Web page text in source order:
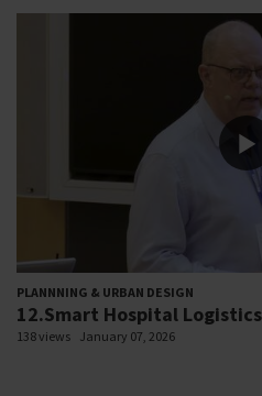
PLANNNING & URBAN DESIGN
12.Smart Hospital Logistics
138 views January 07, 2026